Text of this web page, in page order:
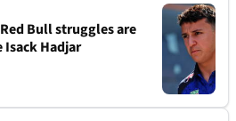
Bull struggles are
Isack Hadjar